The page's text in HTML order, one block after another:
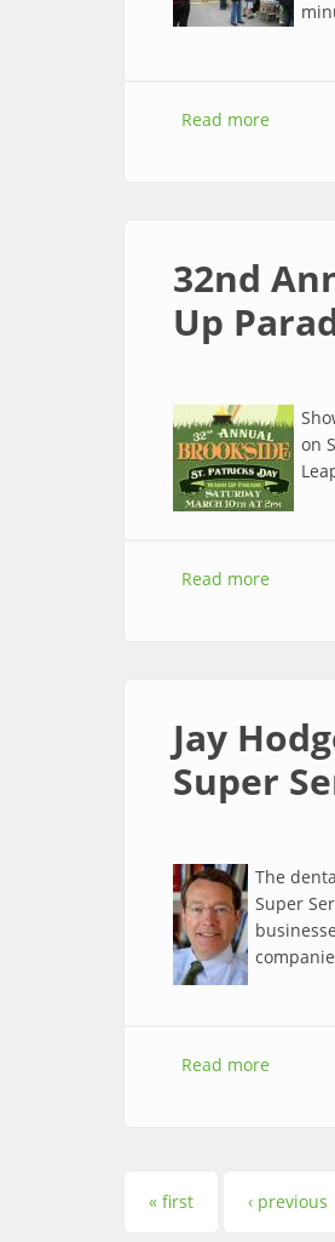
Read more
32nd
Up
on
Read more
Jay
Super
The
Super
Read more
Pages
« first ‹ previous